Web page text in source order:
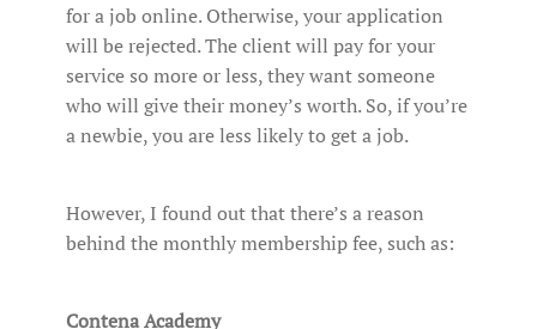
for a job online. Otherwise, your application
will be rejected. The client will pay for your
service so more or less, they want someone
who will give their money’s worth. So, if you’re
a newbie, you are less likely to get a job.
However, I found out that there’s a reason
behind the monthly membership fee, such as:
Contena Academy